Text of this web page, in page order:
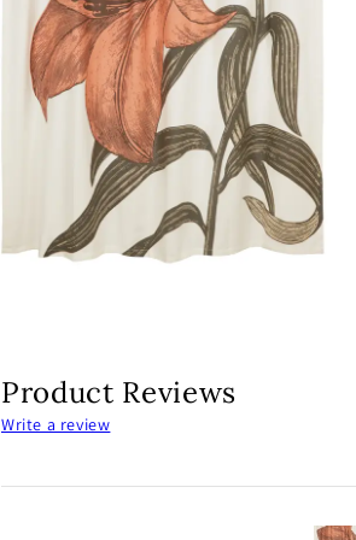
Product Reviews
Write a review